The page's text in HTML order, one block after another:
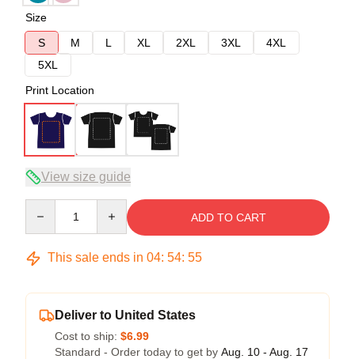
Size
S
M L XL 2XL 3XL
4XL
5XL
Print Location
View size guide
ADD TO CART
This sale ends in 04: 54: 54
Deliver to United States
Cost to ship: $6.99
Standard - Order today to get by Aug. 10 - Aug. 17